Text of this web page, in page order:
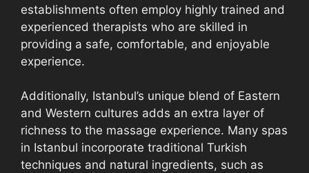
establishments often employ highly trained and
experienced therapists who are skilled in
providing a safe, comfortable, and enjoyable
experience.
Additionally, Istanbul’s unique blend of Eastern
and Western cultures adds an extra layer of
richness to the massage experience. Many spas
in Istanbul incorporate traditional Turkish
techniques and natural ingredients, such as